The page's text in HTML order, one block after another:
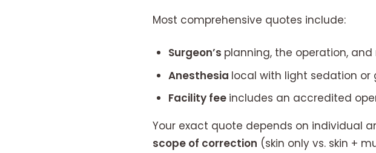
Most comprehensive quotes include:
Surgeon’s planning, the operation,
Anesthesia local with light sedation or
Facility fee includes an accredited
Your exact quote depends on individual
scope of correction (skin only vs. skin +